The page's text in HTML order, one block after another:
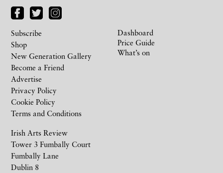
Irish Arts Review
Tower 3 Fumbally Court
Fumbally Lane
Dublin 8
Subscribe
Shop
New Generation Gallery
Become a Friend
Advertise
Privacy Policy
Cookie Policy
Terms and Conditions
Dashboard
Price Guide
What’s on